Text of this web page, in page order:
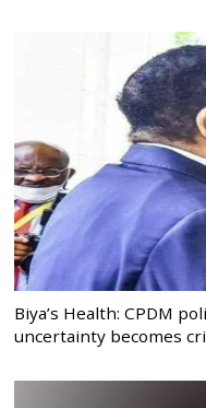
Biya’s Health: CPDM
uncertainty becomes